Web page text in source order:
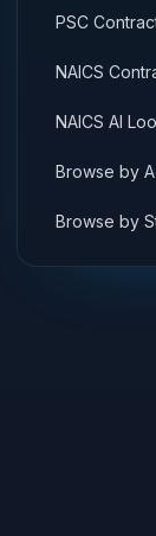
PSC
NAICS
NAICS AI
Browse by
Browse by